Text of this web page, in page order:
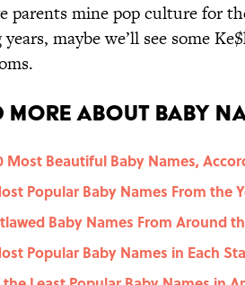
parents mine pop culture for
maybe we’ll see some
More About Baby
Most Beautiful Baby Names,
Popular Baby Names From the
Baby Names From Around
Popular Baby Names in Each